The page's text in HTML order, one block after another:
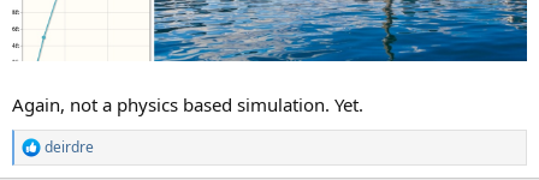
Again, not a physics based simulation. Yet.
R
e
deirdre